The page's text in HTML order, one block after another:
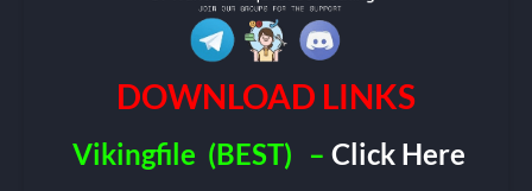
DOWNLOAD LINKS
Vikingfile (BEST) –Click Here